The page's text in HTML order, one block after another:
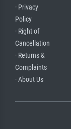
· Privacy
Policy
· Right of
Cancellation
· Returns &
Complaints
· About Us